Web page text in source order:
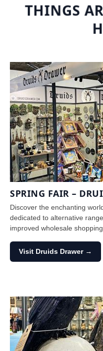
THINGS
SPRING FAIR –
Discover the enchanting
dedicated to alternative
improved wholesale
Visit Druids Drawer →